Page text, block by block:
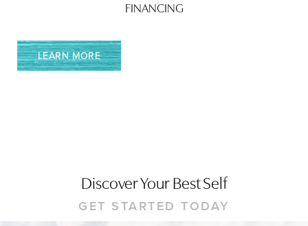
FINANCING
LEARN MORE
Discover Your Best Self
GET STARTED TODAY
Statement